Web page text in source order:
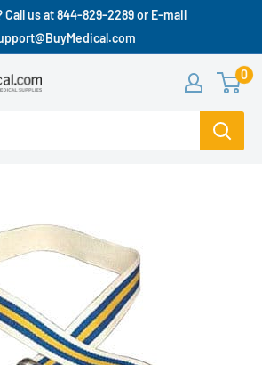
Call us at 844-829-2289 or E-mail
0